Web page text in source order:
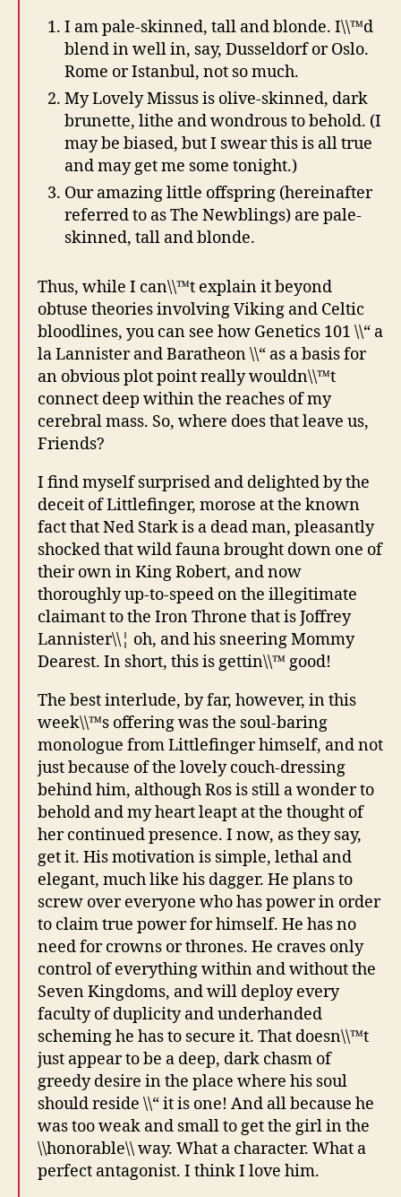
I am pale-skinned, tall and blonde. I\\™d
blend in well in, say, Dusseldorf or Oslo.
Rome or Istanbul, not so much.
My Lovely Missus is olive-skinned, dark
brunette, lithe and wondrous to behold. (I
may be biased, but I swear this is all true
and may get me some tonight.)
Our amazing little offspring (hereinafter
referred to as The Newblings) are pale-
skinned, tall and blonde.
Thus, while I can\\™t explain it beyond
obtuse theories involving Viking and Celtic
bloodlines, you can see how Genetics 101 \\“ a
la Lannister and Baratheon \\“ as a basis for
an obvious plot point really wouldn\\™t
connect deep within the reaches of my
cerebral mass. So, where does that leave us,
Friends?
I find myself surprised and delighted by the
deceit of Littlefinger, morose at the known
fact that Ned Stark is a dead man, pleasantly
shocked that wild fauna brought down one of
their own in King Robert, and now
thoroughly up-to-speed on the illegitimate
claimant to the Iron Throne that is Joffrey
Lannister\\¦ oh, and his sneering Mommy
Dearest. In short, this is gettin\\™ good!
The best interlude, by far, however, in this
week\\™s offering was the soul-baring
monologue from Littlefinger himself, and not
just because of the lovely couch-dressing
behind him, although Ros is still a wonder to
behold and my heart leapt at the thought of
her continued presence. I now, as they say,
get it. His motivation is simple, lethal and
elegant, much like his dagger. He plans to
screw over everyone who has power in order
to claim true power for himself. He has no
need for crowns or thrones. He craves only
control of everything within and without the
Seven Kingdoms, and will deploy every
faculty of duplicity and underhanded
scheming he has to secure it. That doesn\\™t
just appear to be a deep, dark chasm of
greedy desire in the place where his soul
should reside \\“ it is one! And all because he
was too weak and small to get the girl in the
\\honorable\\ way. What a character. What a
perfect antagonist. I think I love him.